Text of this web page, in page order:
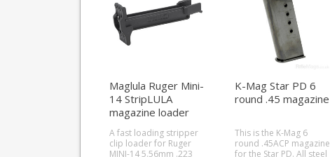
Maglula Ruger Mini-
14 StripLULA
magazine loader
A fast loading stripper
clip loader for Ruger
MINI-14 5.56mm .223
K-Mag Star PD 6
round .45 magazine
This is the K-Mag 6
round .45ACP magazine
for the Star PD. All steel